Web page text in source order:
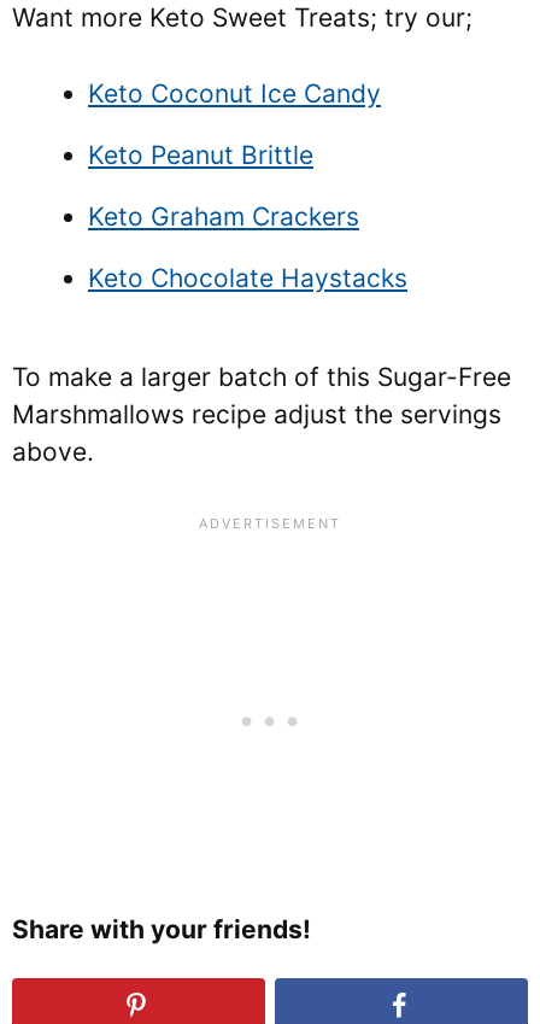
Want more Keto Sweet Treats; try our;
Keto Coconut Ice Candy
Keto Peanut Brittle
Keto Graham Crackers
Keto Chocolate Haystacks
To make a larger batch of this Sugar-Free
Marshmallows recipe adjust the servings
above.
Share with your friends!